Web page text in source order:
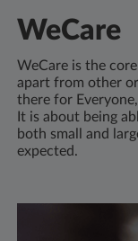
WeCare
WeCare is the
apart from other
there for
It is about being
both small and
expected.